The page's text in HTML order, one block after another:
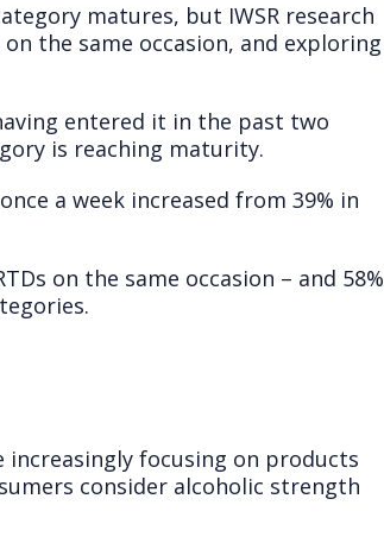
matures, but IWSR research
the same occasion, and exploring
entered it in the past two
is reaching maturity.
a week increased from 39% in
on the same occasion – and 58%
focusing on products
consider alcoholic strength